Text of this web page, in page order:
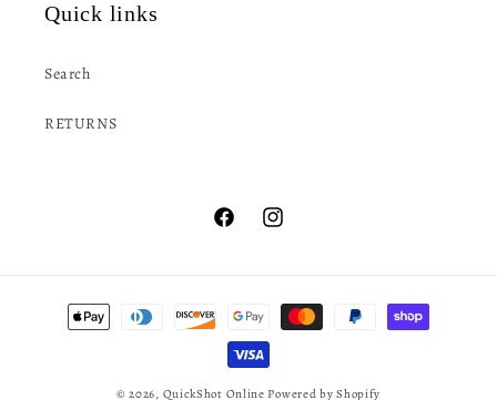
Quick links
Search
RETURNS
FacebookInstagram
Payment
methods
© 2026, QuickShot Online Powered by Shopify